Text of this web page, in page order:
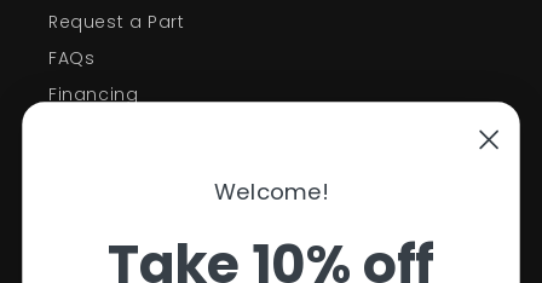
Request a Part
FAQs
Financing
Contact Information
Welcome!
Take 10% off